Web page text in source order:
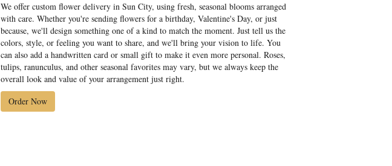
We offer custom flower delivery in Sun City, using fresh, seasonal blooms arranged
with care. Whether you're sending flowers for a birthday, Valentine's Day, or just
because, we'll design something one of a kind to match the moment. Just tell us the
colors, style, or feeling you want to share, and we'll bring your vision to life. You
can also add a handwritten card or small gift to make it even more personal. Roses,
tulips, ranunculus, and other seasonal favorites may vary, but we always keep the
overall look and value of your arrangement just right.
Order Now